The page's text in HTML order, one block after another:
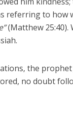
referring to how
(Matthew 25:40).
the
no doubt